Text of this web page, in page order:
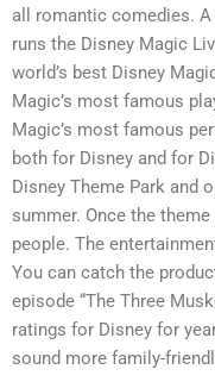
all romantic comedies.
runs the Disney Magic
world’s best Disney
Magic’s most famous
Magic’s most famous
both for Disney and for
Disney Theme Park and
summer. Once the
people. The
You can catch the
episode “The Three
ratings for Disney for
sound more family-